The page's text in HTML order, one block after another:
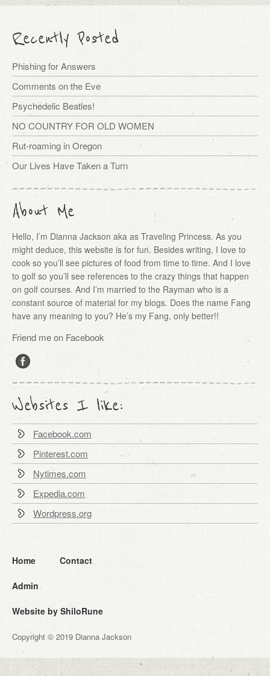
Recently Posted
Phishing for Answers
Comments on the Eve
Psychedelic Beatles!
NO COUNTRY FOR OLD WOMEN
Rut-roaming in Oregon
Our Lives Have Taken a Turn
About Me
Hello, I’m Dianna Jackson aka as Traveling Princess. As you
might deduce, this website is for fun. Besides writing, I love to
cook so you’ll see pictures of food from time to time. And I love
to golf so you’ll see references to the crazy things that happen
on golf courses. And I’m married to the Rayman who is a
constant source of material for my blogs. Does the name Fang
have any meaning to you? He’s my Fang, only better!!
Friend me on Facebook
Websites I like:
Facebook.com
Pinterest.com
Nytimes.com
Expedia.com
Wordpress.org
Home Contact
Admin
Website by ShiloRune
Copyright © 2019 Dianna Jackson